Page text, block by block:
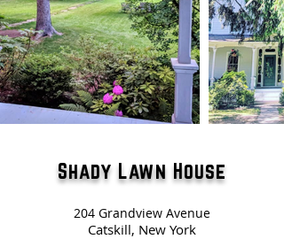
Shady Lawn House
204 Grandview Avenue
Catskill, New York